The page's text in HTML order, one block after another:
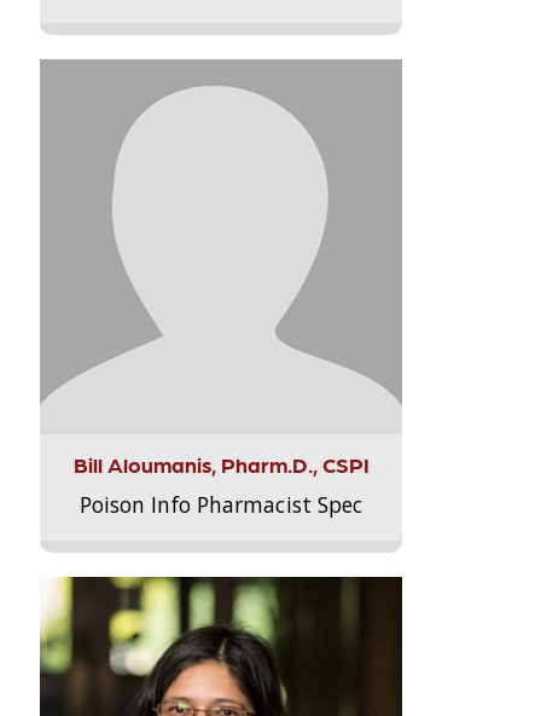
Bill Aloumanis, Pharm.D., CSPI
Poison Info Pharmacist Spec